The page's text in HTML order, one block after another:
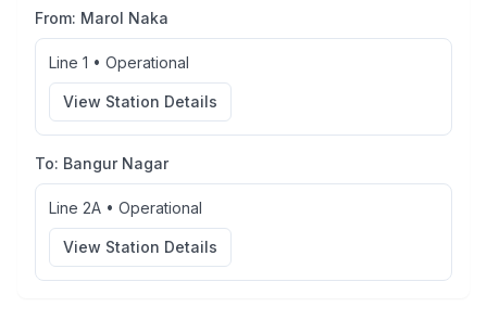
From: Marol Naka
Line 1 • Operational
View Station Details
To: Bangur Nagar
Line 2A • Operational
View Station Details